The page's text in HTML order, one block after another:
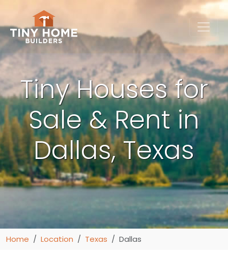
Tiny Houses for
Sale & Rent in
Dallas, Texas
Home Location Texas Dallas